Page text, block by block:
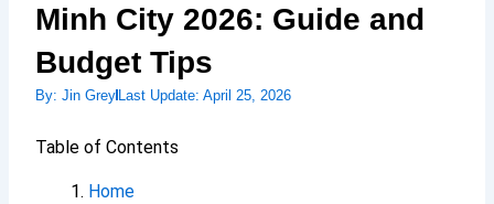
Minh City 2026: Guide and
Budget Tips
By: Jin GreyLast Update: April 25, 2026
Table of Contents
Home